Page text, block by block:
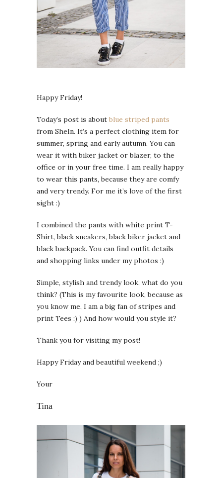
Happy Friday!
Today’s post is about blue striped pants
from SheIn. It’s a perfect clothing item for
summer, spring and early autumn. You can
wear it with biker jacket or blazer, to the
office or in your free time. I am really happy
to wear this pants, because they are comfy
and very trendy. For me it’s love of the first
sight :)
I combined the pants with white print T-
Shirt, black sneakers, black biker jacket and
black backpack. You can find outfit details
and shopping links under my photos :)
Simple, stylish and trendy look, what do you
think? (This is my favourite look, because as
you know me, I am a big fan of stripes and
print Tees :) ) And how would you style it?
Thank you for visiting my post!
Happy Friday and beautiful weekend ;)
Your
Tina